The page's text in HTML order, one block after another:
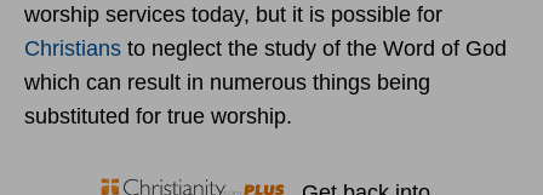
worship services today, but it is possible for
Christians to neglect the study of the Word of God
which can result in numerous things being
substituted for true worship.